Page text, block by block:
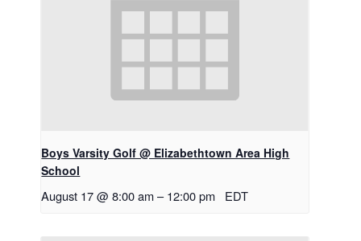
Boys Varsity Golf @ Elizabethtown Area High
School
August 17 @ 8:00 am – 12:00 pm EDT